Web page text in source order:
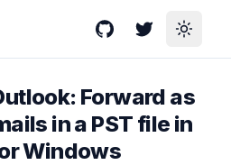
GitHubTwitterToggle
Forward as
in a PST file in
Windows